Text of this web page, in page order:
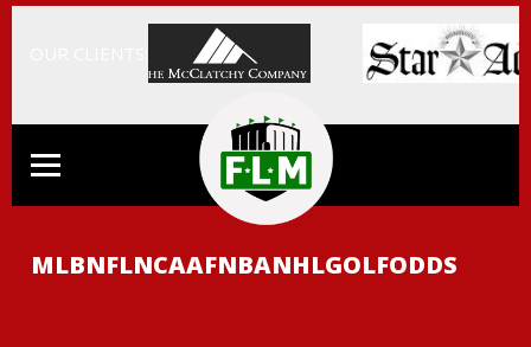
MLBNFLNCAAFNBANHLGOLFODDS